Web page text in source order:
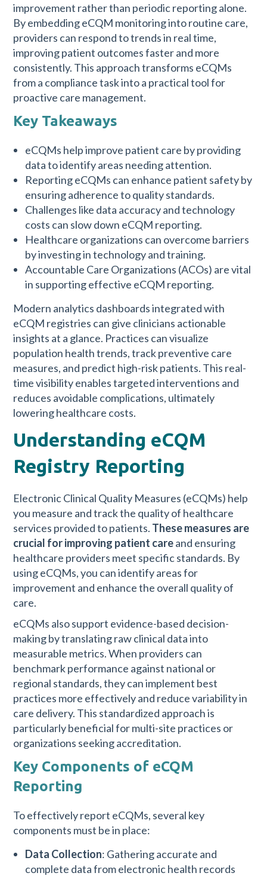
improvement rather than periodic reporting alone.
By embedding eCQM monitoring into routine care,
providers can respond to trends in real time,
improving patient outcomes faster and more
consistently. This approach transforms eCQMs
from a compliance task into a practical tool for
proactive care management.
Key Takeaways
eCQMs help improve patient care by providing
data to identify areas needing attention.
Reporting eCQMs can enhance patient safety by
ensuring adherence to quality standards.
Challenges like data accuracy and technology
costs can slow down eCQM reporting.
Healthcare organizations can overcome barriers
by investing in technology and training.
Accountable Care Organizations (ACOs) are vital
in supporting effective eCQM reporting.
Modern analytics dashboards integrated with
eCQM registries can give clinicians actionable
insights at a glance. Practices can visualize
population health trends, track preventive care
measures, and predict high-risk patients. This real-
time visibility enables targeted interventions and
reduces avoidable complications, ultimately
lowering healthcare costs.
Understanding eCQM
Registry Reporting
Electronic Clinical Quality Measures (eCQMs) help
you measure and track the quality of healthcare
services provided to patients. These measures are
crucial for improving patient careand ensuring
healthcare providers meet specific standards. By
using eCQMs, you can identify areas for
improvement and enhance the overall quality of
care.
eCQMs also support evidence-based decision-
making by translating raw clinical data into
measurable metrics. When providers can
benchmark performance against national or
regional standards, they can implement best
practices more effectively and reduce variability in
care delivery. This standardized approach is
particularly beneficial for multi-site practices or
organizations seeking accreditation.
Key Components of eCQM
Reporting
To effectively report eCQMs, several key
components must be in place:
Data Collection: Gathering accurate and
complete data from electronic health records